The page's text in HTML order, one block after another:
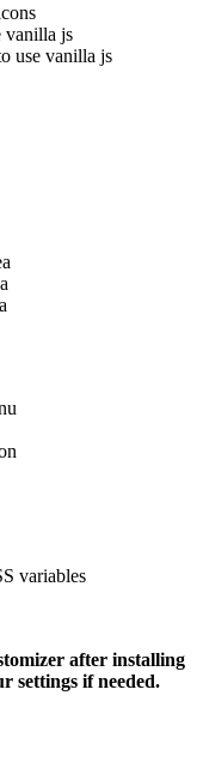
vanilla js
use vanilla js
variables
after installing
settings if needed.